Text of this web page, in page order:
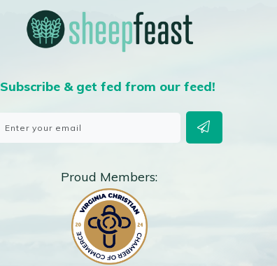
Subscribe & get fed from our feed!
Proud Members: